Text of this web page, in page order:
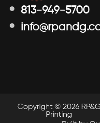
813-949-5700
Copyright © 2026 RP&G
Printing